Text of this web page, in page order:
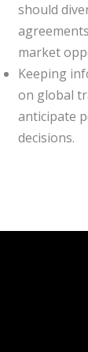
should
market
Keeping
on global
anticipate
decisions.